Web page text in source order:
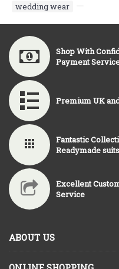
wedding wear
Shop With
Payment
Premium UK
Fantastic
Readymade suits
Excellent
Service
ABOUT US